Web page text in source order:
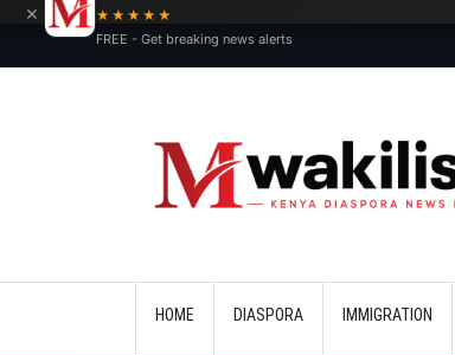
HOME DIASPORA IMMIGRATION
×
★★★★★
FREE - Get breaking news alerts